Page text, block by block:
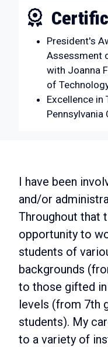
President's
Assessment
with Joanna
of
Excellence in
Pennsylvania
I have been
and/or
Throughout that
opportunity to
students of
backgrounds
to those gifted
levels (from 7th
students). My
to a variety of